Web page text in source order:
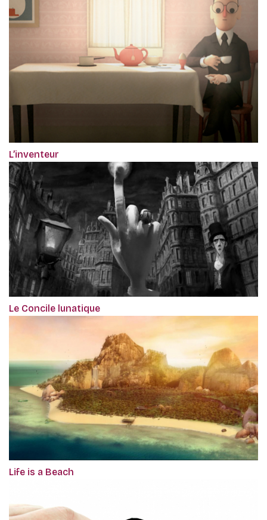
L’inventeur
Le Concile lunatique
Life is a Beach